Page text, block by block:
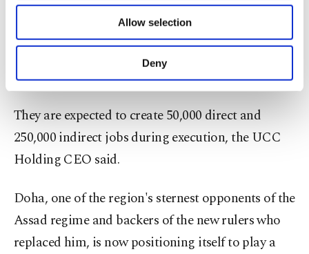
Other cookies will be used for limited
purposes, subject to your explicit consent, to
make our website more functional and
personal as well as for advertising/marketing
more about cookies, you can click on the
Settings button and read our Cookie
Information Text
Allow selection
Deny
The projects will be financed through regional and
international banks, in addition to capital
injection from the partners, UCC Holding CEO
Ramez Al Khayyat said.
They are expected to create 50,000 direct and
250,000 indirect jobs during execution, the UCC
Holding CEO said.
Doha, one of the region's sternest opponents of the
Assad regime and backers of the new rulers who
replaced him, is now positioning itself to play a